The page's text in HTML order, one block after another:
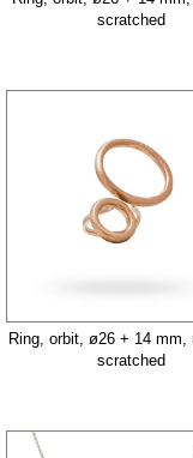
scratched
Ring, orbit, ø26 + 14 mm,
scratched